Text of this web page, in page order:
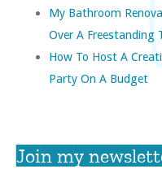
My Bathroom
Over A Freestanding
How To Host A
Party On A Budget
Join my